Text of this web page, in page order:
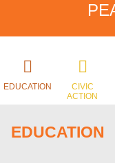
EDUCATION
CIVIC
ACTION
EDUCATION